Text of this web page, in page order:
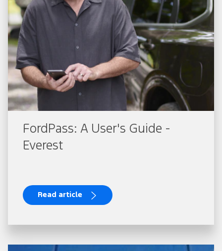
FordPass: A User's Guide -
Everest
Read article